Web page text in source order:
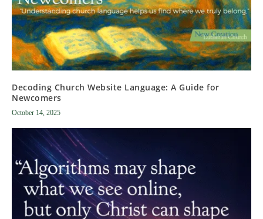
Decoding Church Website Language: A Guide for
Newcomers
October 14, 2025